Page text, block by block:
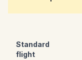
Standard
flight